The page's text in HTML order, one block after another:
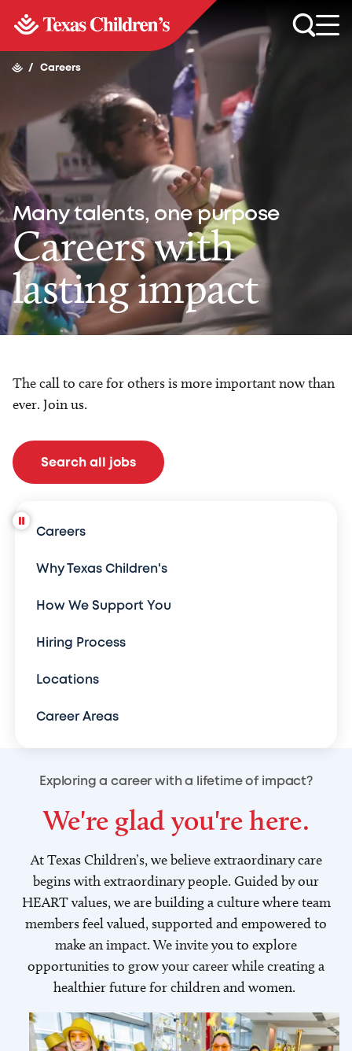
/ Careers
Many talents, one purpose
Careers with
lasting impact
The call to care for others is more important now than
ever. Join us.
Search all jobs
Careers
Why Texas Children's
How We Support You
Hiring Process
Locations
Career Areas
Exploring a career with a lifetime of impact?
We're glad you're here.
At Texas Children’s, we believe extraordinary care
begins with extraordinary people. Guided by our
HEART values, we are building a culture where team
members feel valued, supported and empowered to
make an impact. We invite you to explore
opportunities to grow your career while creating a
healthier future for children and women.